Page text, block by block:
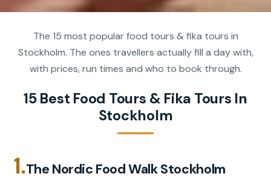
The 15 most popular food tours & fika tours in
Stockholm. The ones travellers actually fill a day with,
with prices, run times and who to book through.
15 Best Food Tours & Fika Tours In
Stockholm
1.The Nordic Food Walk Stockholm